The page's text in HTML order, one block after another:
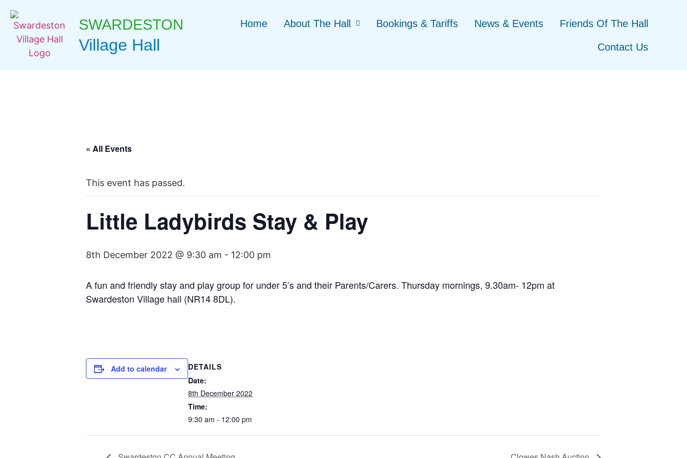
SWARDESTON
Village Hall
Home About The Hall Bookings & Tariffs News & Events Friends Of The Hall
Contact Us
« All Events
This event has passed.
Little Ladybirds Stay & Play
8th December 2022 @ 9:30 am - 12:00 pm
A fun and friendly stay and play group for under 5’s and their Parents/Carers. Thursday mornings, 9.30am- 12pm at
Swardeston Village hall (NR14 8DL).
Add to calendar
DETAILS
Date:
8th December 2022
Time:
9:30 am - 12:00 pm